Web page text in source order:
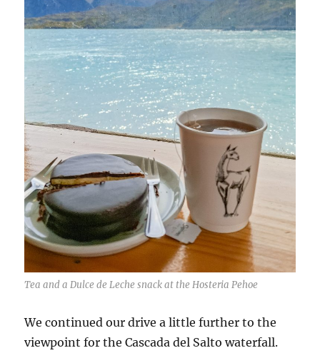
Tea and a Dulce de Leche snack at the Hosteria Pehoe
We continued our drive a little further to the
viewpoint for the Cascada del Salto waterfall.